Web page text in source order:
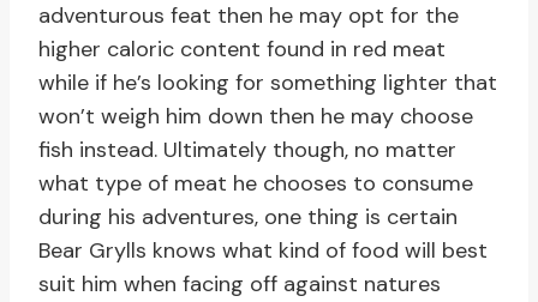
adventurous feat then he may opt for the
higher caloric content found in red meat
while if he’s looking for something lighter that
won’t weigh him down then he may choose
fish instead. Ultimately though, no matter
what type of meat he chooses to consume
during his adventures, one thing is certain
Bear Grylls knows what kind of food will best
suit him when facing off against natures